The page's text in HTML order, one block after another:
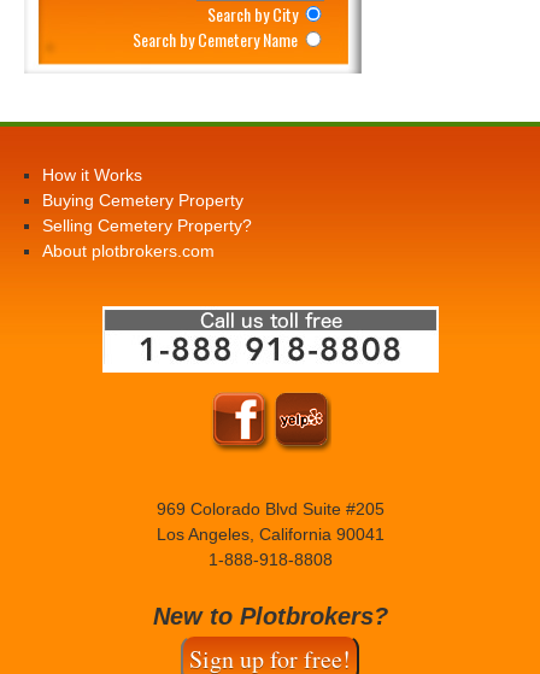
Search by City
Search by Cemetery Name
How it Works
Buying Cemetery Property
Selling Cemetery Property?
About plotbrokers.com
969 Colorado Blvd Suite #205
Los Angeles, California 90041
1-888-918-8808
New to Plotbrokers?
Sign up for free!